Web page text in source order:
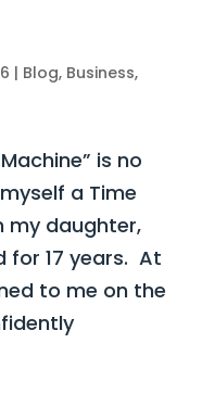
| Blog, Business,
is no
a Time
my daughter,
for 17 years. At
to me on the